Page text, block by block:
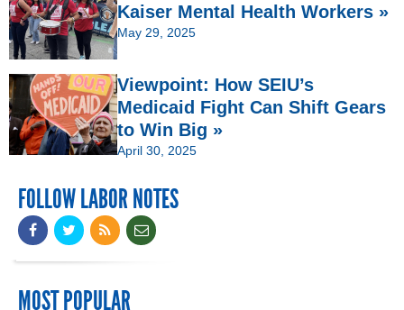
Kaiser Mental Health Workers »
May 29, 2025
Viewpoint: How SEIU’s
Medicaid Fight Can Shift Gears
to Win Big »
April 30, 2025
FOLLOW LABOR NOTES
MOST POPULAR